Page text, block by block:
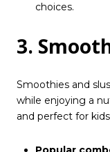
choices.
3.
Smoothies and
while enjoying a
and perfect for